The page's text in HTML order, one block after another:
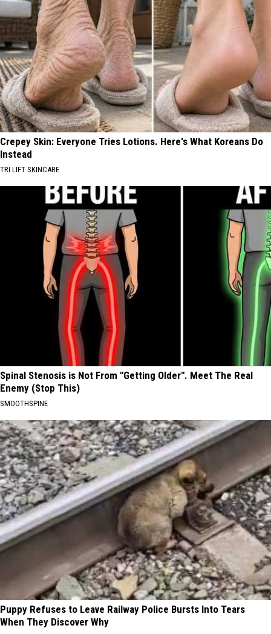
Crepey Skin: Everyone Tries Lotions. Here's What Koreans Do
Instead
TRI LIFT SKINCARE
Spinal Stenosis is Not From "Getting Older". Meet The Real
Enemy (Stop This)
SMOOTHSPINE
Puppy Refuses to Leave Railway Police Bursts Into Tears
When They Discover Why